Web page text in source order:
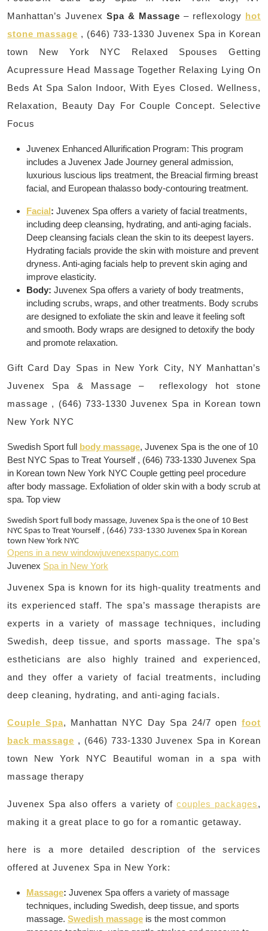
Manhattan’s Juvenex Spa & Massage – reflexology hot
stone massage , (646) 733-1330 Juvenex Spa in Korean
town New York NYC Relaxed Spouses Getting
Acupressure Head Massage Together Relaxing Lying On
Beds At Spa Salon Indoor, With Eyes Closed. Wellness,
Relaxation, Beauty Day For Couple Concept. Selective
Focus
Juvenex Enhanced Allurification Program: This program
includes a Juvenex Jade Journey general admission,
luxurious luscious lips treatment, the Breacial firming breast
facial, and European thalasso body-contouring treatment.
Facial: Juvenex Spa offers a variety of facial treatments,
including deep cleansing, hydrating, and anti-aging facials.
Deep cleansing facials clean the skin to its deepest layers.
Hydrating facials provide the skin with moisture and prevent
dryness. Anti-aging facials help to prevent skin aging and
improve elasticity.
Body: Juvenex Spa offers a variety of body treatments,
including scrubs, wraps, and other treatments. Body scrubs
are designed to exfoliate the skin and leave it feeling soft
and smooth. Body wraps are designed to detoxify the body
and promote relaxation.
Gift Card Day Spas in New York City, NY Manhattan’s
Juvenex Spa & Massage – reflexology hot stone
massage , (646) 733-1330 Juvenex Spa in Korean town
New York NYC
Swedish Sport full body massage, Juvenex Spa is the one of 10
Best NYC Spas to Treat Yourself , (646) 733-1330 Juvenex Spa
in Korean town New York NYC Couple getting peel procedure
after body massage. Exfoliation of older skin with a body scrub at
spa. Top view
Swedish Sport full body massage, Juvenex Spa is the one of 10 Best
NYC Spas to Treat Yourself , (646) 733-1330 Juvenex Spa in Korean
town New York NYC
Opens in a new windowjuvenexspanyc.com
Juvenex Spa in New York
Juvenex Spa is known for its high-quality treatments and
its experienced staff. The spa’s massage therapists are
experts in a variety of massage techniques, including
Swedish, deep tissue, and sports massage. The spa’s
estheticians are also highly trained and experienced,
and they offer a variety of facial treatments, including
deep cleaning, hydrating, and anti-aging facials.
Couple Spa, Manhattan NYC Day Spa 24/7 open foot
back massage , (646) 733-1330 Juvenex Spa in Korean
town New York NYC Beautiful woman in a spa with
massage therapy
Juvenex Spa also offers a variety of couples packages,
making it a great place to go for a romantic getaway.
here is a more detailed description of the services
offered at Juvenex Spa in New York:
Massage: Juvenex Spa offers a variety of massage
techniques, including Swedish, deep tissue, and sports
massage. Swedish massage is the most common